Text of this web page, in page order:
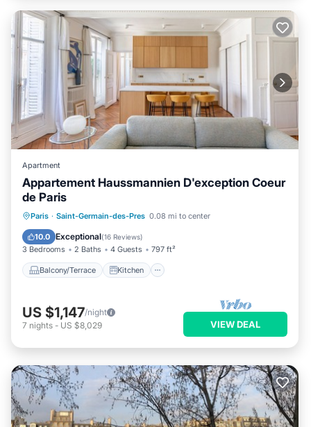
Apartment
Appartement Haussmannien D'exception Coeur
de Paris
Paris · Saint-Germain-des-Pres 0.08 mi to center
10.0 Exceptional(16 Reviews)
3 Bedrooms 2 Baths 4 Guests 797 ft²
Balcony/Terrace Kitchen
Balcony/Terrace Kitchen
Internet
Child Friendly
US $1,147/night
7 nights - US $8,029 VIEW DEAL